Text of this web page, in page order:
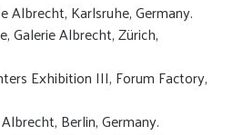
Karlsruhe, Germany.
Galerie Albrecht, Zürich,
Exhibition III, Forum Factory,
Berlin, Germany.